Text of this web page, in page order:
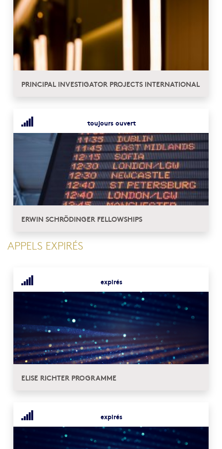
PRINCIPAL INVESTIGATOR PROJECTS INTERNATIONAL
toujours ouvert
ERWIN SCHRÖDINGER FELLOWSHIPS
APPELS EXPIRÉS
expirés
ELISE RICHTER PROGRAMME
expirés